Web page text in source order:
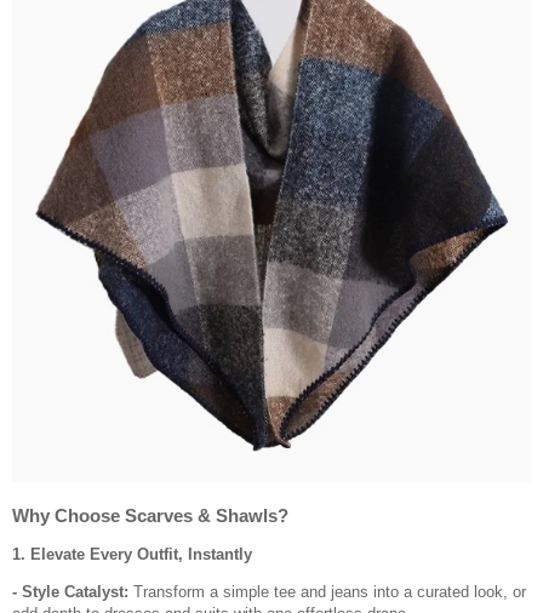
Why Choose Scarves & Shawls?
1. Elevate Every Outfit, Instantly
- Style Catalyst: Transform a simple tee and jeans into a curated look, or